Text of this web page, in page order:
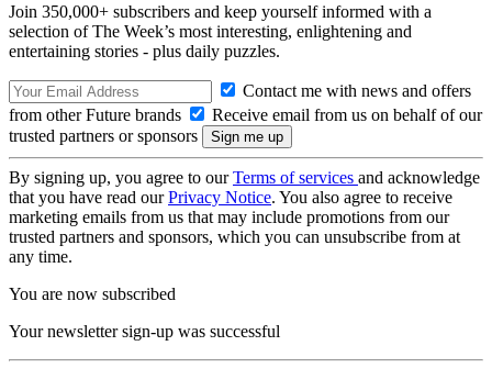
Join 350,000+ subscribers and keep yourself informed with a
selection of The Week’s most interesting, enlightening and
entertaining stories - plus daily puzzles.
Contact me with news and offers
from other Future brands
Receive email from us on behalf of our
trusted partners or sponsors
By signing up, you agree to ourTerms of services and acknowledge
that you have read ourPrivacy Notice. You also agree to receive
marketing emails from us that may include promotions from our
trusted partners and sponsors, which you can unsubscribe from at
any time.
You are now subscribed
Your newsletter sign-up was successful